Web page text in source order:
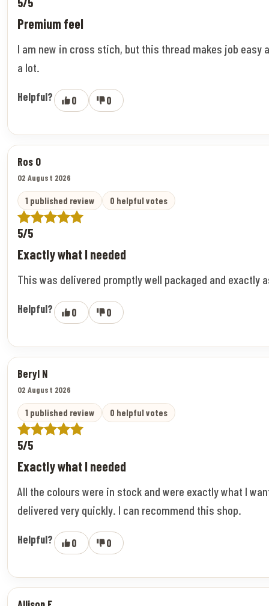
Premium feel
I am new in cross stich, but this thread makes job easy
a lot.
Helpful? 0 0
Ros O
02 August 2026
1 published review 0 helpful votes
5/5
Exactly what I needed
This was delivered promptly well packaged and exactly
Helpful? 0 0
Beryl N
02 August 2026
1 published review 0 helpful votes
5/5
Exactly what I needed
All the colours were in stock and were exactly what I
delivered very quickly. I can recommend this shop.
Helpful? 0 0